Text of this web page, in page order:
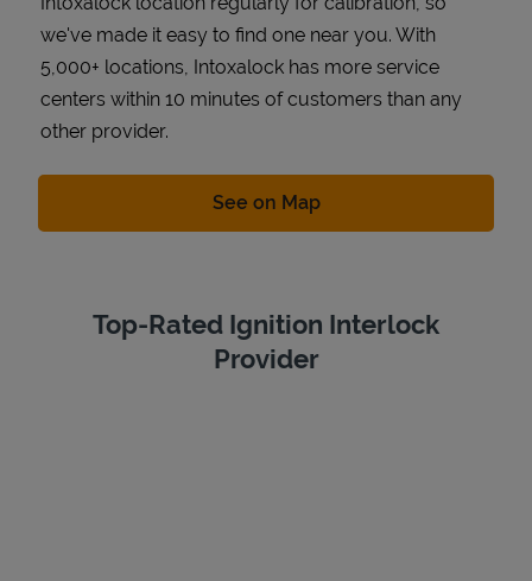
we've made it easy to find one near you. With
5,000+ locations, Intoxalock has more service
centers within 10 minutes of customers than any
other provider.
See on MapLink Opens in New Tab
Top-Rated Ignition Interlock
Provider